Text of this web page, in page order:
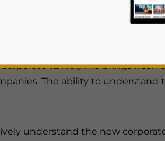
effect from June 1
this year.
from the UAE’s previous
tax regime brings fresh
The ability to understand
understand the new